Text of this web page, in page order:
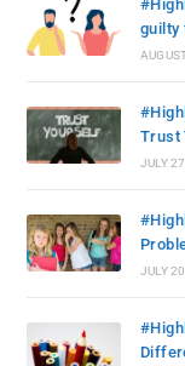
guilty
Trust
JULY
JULY